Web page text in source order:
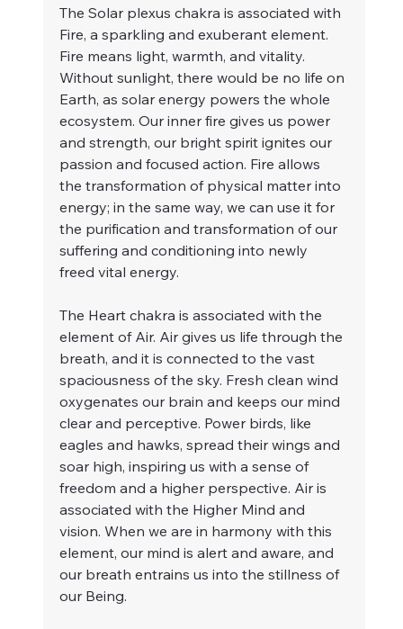
The Solar plexus chakra is associated with
Fire, a sparkling and exuberant element.
Fire means light, warmth, and vitality.
Without sunlight, there would be no life on
Earth, as solar energy powers the whole
ecosystem. Our inner fire gives us power
and strength, our bright spirit ignites our
passion and focused action. Fire allows
the transformation of physical matter into
energy; in the same way, we can use it for
the purification and transformation of our
suffering and conditioning into newly
freed vital energy.
The Heart chakra is associated with the
element of Air. Air gives us life through the
breath, and it is connected to the vast
spaciousness of the sky. Fresh clean wind
oxygenates our brain and keeps our mind
clear and perceptive. Power birds, like
eagles and hawks, spread their wings and
soar high, inspiring us with a sense of
freedom and a higher perspective. Air is
associated with the Higher Mind and
vision. When we are in harmony with this
element, our mind is alert and aware, and
our breath entrains us into the stillness of
our Being.